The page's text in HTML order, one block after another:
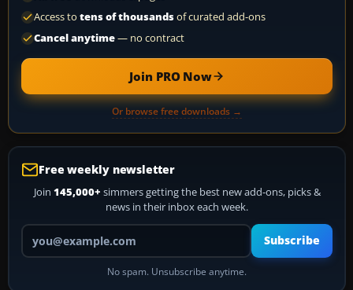
Access to tens of thousandsof curated add-ons
Cancel anytime— no contract
Join PRO Now
Or browse free downloads →
Free weekly newsletter
Join 145,000+ simmers getting the best new add-ons, picks &
news in their inbox each week.
Your email address
Subscribe
No spam. Unsubscribe anytime.